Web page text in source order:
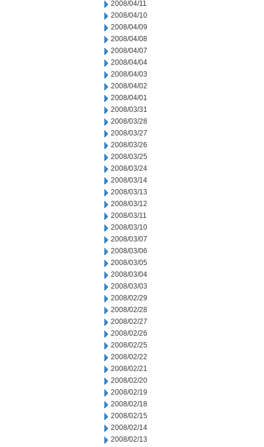
2008/04/11
2008/04/10
2008/04/09
2008/04/08
2008/04/07
2008/04/04
2008/04/03
2008/04/02
2008/04/01
2008/03/31
2008/03/28
2008/03/27
2008/03/26
2008/03/25
2008/03/24
2008/03/14
2008/03/13
2008/03/12
2008/03/11
2008/03/10
2008/03/07
2008/03/06
2008/03/05
2008/03/04
2008/03/03
2008/02/29
2008/02/28
2008/02/27
2008/02/26
2008/02/25
2008/02/22
2008/02/21
2008/02/20
2008/02/19
2008/02/18
2008/02/15
2008/02/14
2008/02/13